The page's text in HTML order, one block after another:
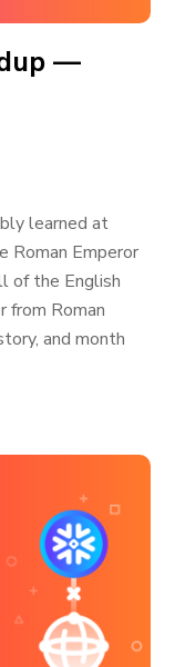
—
learned at
Roman Emperor
of the English
from Roman
and month